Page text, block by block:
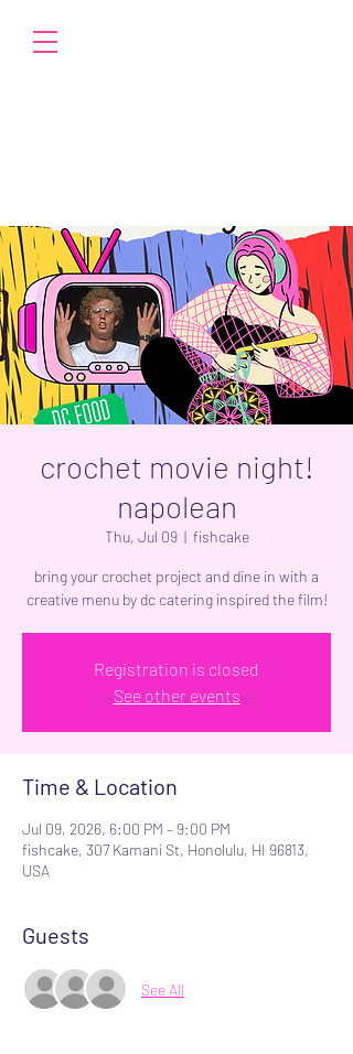
crochet movie night!
napolean
Thu, Jul 09
  |
fishcake
bring your crochet project and dine in with a
creative menu by dc catering inspired the film!
Registration is closed
See other events
Time & Location
Jul 09, 2026, 6:00 PM – 9:00 PM
fishcake, 307 Kamani St, Honolulu, HI 96813,
USA
Guests
See All